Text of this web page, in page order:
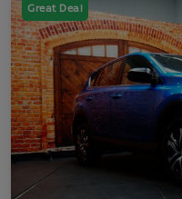
Great Deal